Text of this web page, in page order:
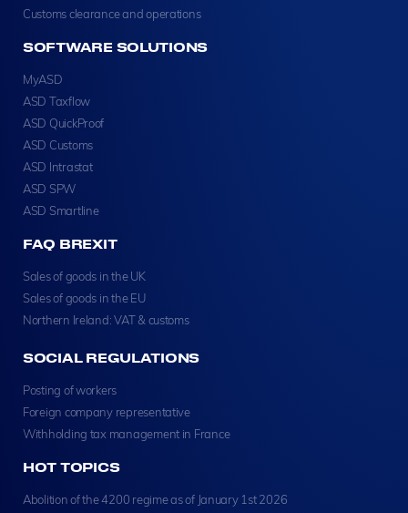
Customs clearance and operations
SOFTWARE SOLUTIONS
MyASD
ASD Taxflow
ASD QuickProof
ASD Customs
ASD Intrastat
ASD SPW
ASD Smartline
FAQ BREXIT
Sales of goods in the UK
Sales of goods in the EU
Northern Ireland: VAT & customs
SOCIAL REGULATIONS
Posting of workers
Foreign company representative
Withholding tax management in France
HOT TOPICS
Abolition of the 4200 regime as of January 1st 2026